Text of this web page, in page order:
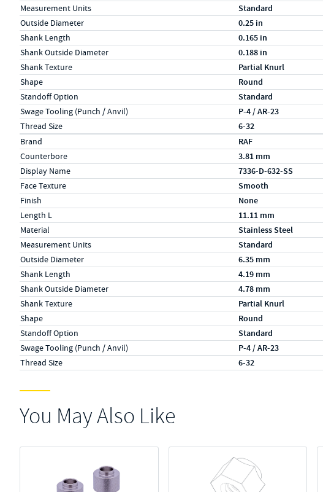
Measurement Units Standard
Outside Diameter 0.25 in
Shank Length 0.165 in
Shank Outside Diameter 0.188 in
Shank Texture Partial Knurl
Shape Round
Standoff Option Standard
Swage Tooling (Punch / Anvil) P-4 / AR-23
Thread Size 6-32
Specs (in metric)
LabelValue
Brand RAF
Counterbore 3.81 mm
Display Name 7336-D-632-SS
Face Texture Smooth
Finish None
Length L 11.11 mm
Material Stainless Steel
Measurement Units Standard
Outside Diameter 6.35 mm
Shank Length 4.19 mm
Shank Outside Diameter 4.78 mm
Shank Texture Partial Knurl
Shape Round
Standoff Option Standard
Swage Tooling (Punch / Anvil) P-4 / AR-23
Thread Size 6-32
You May Also Like